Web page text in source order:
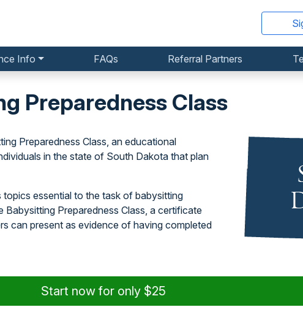
Info FAQs Referral Partners
Preparedness Class
Preparedness Class, an educational
in the state of South Dakota that plan
essential to the task of babysitting
Preparedness Class, a certificate
can present as evidence of having completed
Start now for only $25